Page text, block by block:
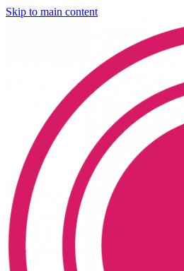
Skip to main content